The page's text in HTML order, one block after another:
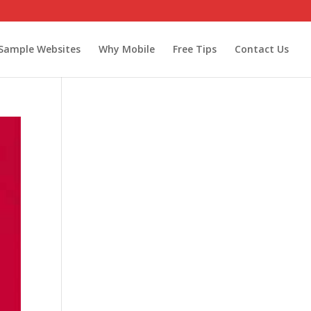
Websites Why Mobile Free Tips Contact Us